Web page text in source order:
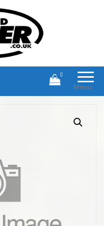
Branded Motorcycle Clothing and
Accessories
Menu
0